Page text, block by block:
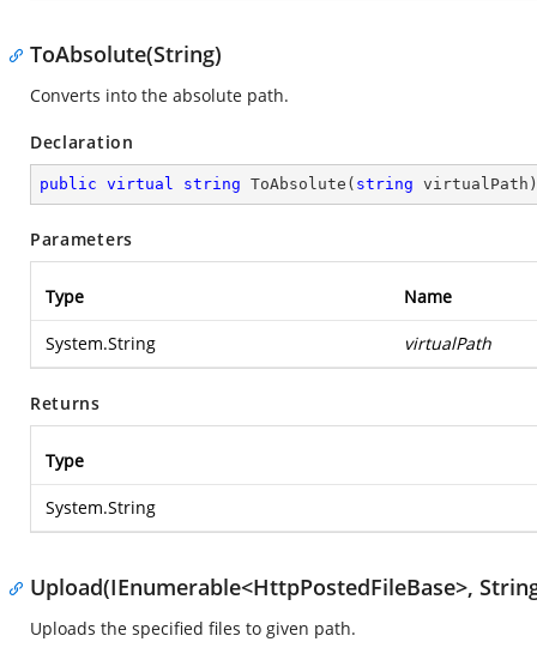
ToAbsolute(String)
Converts into the absolute path.
Declaration
public virtual string ToAbsolute ( string virtualPath )
Parameters
Type Name
System.String virtualPath
Returns
Type
System.String
Upload(IEnumerable<HttpPostedFileBase>,
Uploads the specified files to given path.